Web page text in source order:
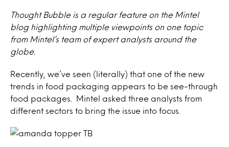
Thought Bubble is a regular feature on the Mintel
blog highlighting multiple viewpoints on one topic
from Mintel’s team of expert analysts around the
globe.
Recently, we’ve seen (literally) that one of the new
trends in food packaging appears to be see-through
food packages. Mintel asked three analysts from
different sectors to bring the issue into focus.